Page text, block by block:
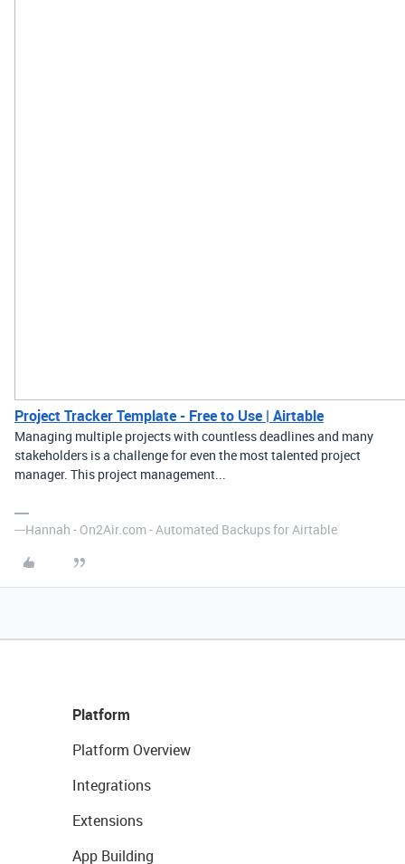
Project Tracker Template - Free to Use | Airtable
Managing multiple projects with countless deadlines and many
stakeholders is a challenge for even the most talented project
manager. This project management...
---Hannah - On2Air.com - Automated Backups for Airtable
Platform
Platform Overview
Integrations
Extensions
App Building